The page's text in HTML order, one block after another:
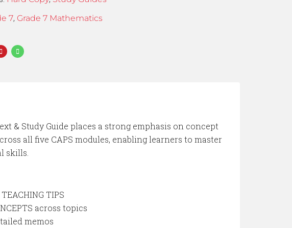
7, Grade 7 Mathematics
& Study Guide places a strong emphasis on concept
all five CAPS modules, enabling learners to master
skills.
TIPS
across topics
memos